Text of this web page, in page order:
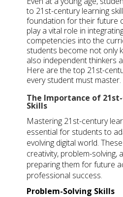
to 21st-century learning
foundation for their future
play a vital role in
competencies into the
students become not only
also independent thinkers
Here are the top 21st-
every student must master.
The Importance of
Skills
Mastering 21st-century
essential for students to
evolving digital world.
creativity, problem-solving,
preparing them for future
professional success.
Problem-Solving Skills